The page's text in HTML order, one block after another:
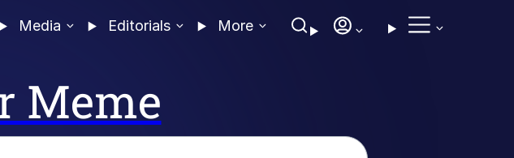
Media Editorials More
Meme